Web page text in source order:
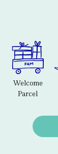
Welcome
Parcel